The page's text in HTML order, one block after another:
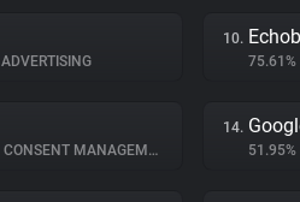
ADVERTISING
10.
75.61%
CONSENT MANAGEMENT
14.
51.95%